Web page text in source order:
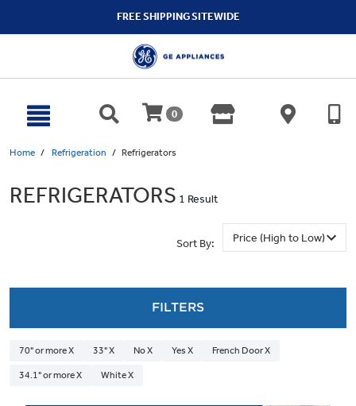
FREE SHIPPING SITEWIDE
0
Home Refrigeration Refrigerators
REFRIGERATORS 1 Result
Sort By:
FILTERS
70" or more X 33" X No X Yes X French Door X
34.1" or more X White X